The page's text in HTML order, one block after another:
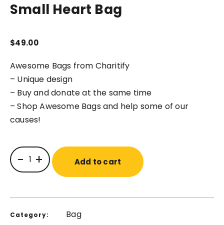
Small Heart Bag
$49.00
Awesome Bags from Charitify
– Unique design
– Buy and donate at the same time
– Shop Awesome Bags and help some of our
causes!
- + Add to cart
Category: Bag